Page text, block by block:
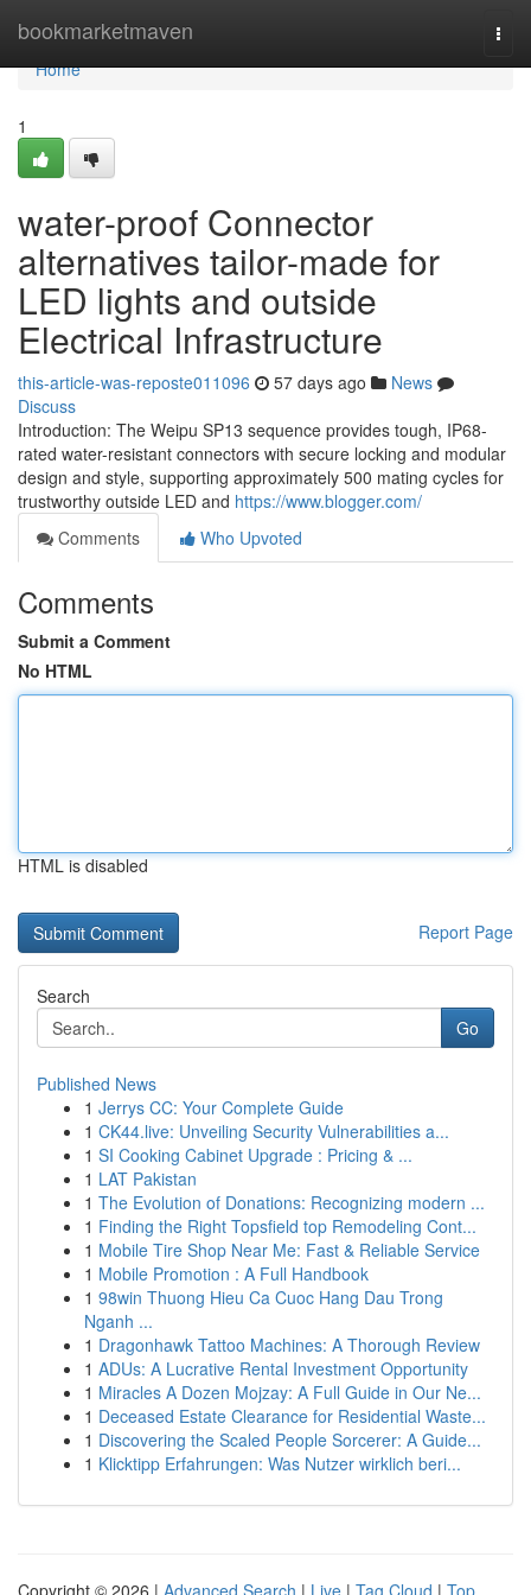
bookmarketmaven
Home
Home
1
water-proof Connector
alternatives tailor-made for
LED lights and outside
Electrical Infrastructure
this-article-was-reposte011096 57 days ago
News
Discuss
Introduction: The Weipu SP13 sequence provides tough, IP68-
rated water-resistant connectors with secure locking and modular
design and style, supporting approximately 500 mating cycles for
trustworthy outside LED and https://www.blogger.com/
Comments
Who Upvoted
Comments
Submit a Comment
No HTML
HTML is disabled
Report Page
Search
Go
Published News
1 Jerrys CC: Your Complete Guide
1 CK44.live: Unveiling Security Vulnerabilities a...
1 SI Cooking Cabinet Upgrade : Pricing & ...
1 LAT Pakistan
1 The Evolution of Donations: Recognizing modern ...
1 Finding the Right Topsfield top Remodeling Cont...
1 Mobile Tire Shop Near Me: Fast & Reliable Service
1 Mobile Promotion : A Full Handbook
1 98win Thuong Hieu Ca Cuoc Hang Dau Trong
Nganh ...
1 Dragonhawk Tattoo Machines: A Thorough Review
1 ADUs: A Lucrative Rental Investment Opportunity
1 Miracles A Dozen Mojzay: A Full Guide in Our Ne...
1 Deceased Estate Clearance for Residential Waste...
1 Discovering the Scaled People Sorcerer: A Guide...
1 Klicktipp Erfahrungen: Was Nutzer wirklich beri...
Copyright © 2026 | Advanced Search | Live | Tag Cloud | Top